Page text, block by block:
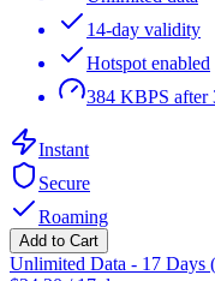
14-day validity
Hotspot enabled
384 KBPS after
Instant
Secure
Roaming
Add to Cart
Unlimited Data - 17 Days